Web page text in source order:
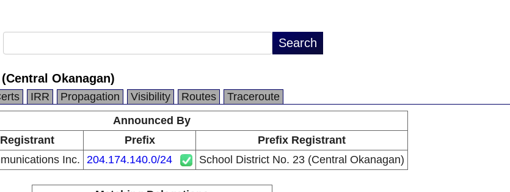
Okanagan)
IRR Propagation Visibility Routes
Traceroute
Announced By
Prefix
Prefix Registrant
Inc. 204.174.140.0/24 School District No. 23 (Central Okanagan)